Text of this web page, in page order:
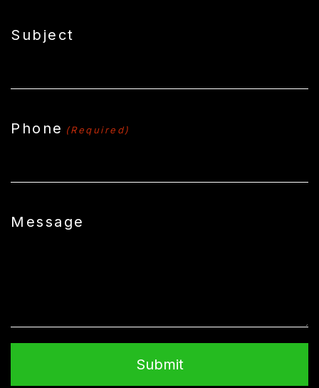
Subject
Phone (Required)
Message